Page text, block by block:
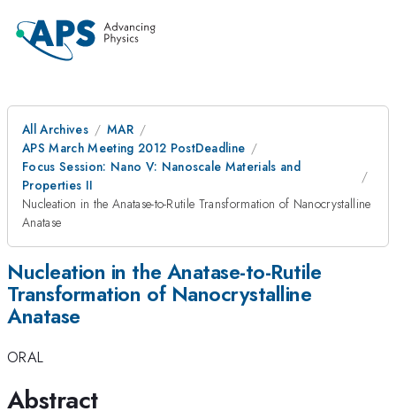
All Archives
MAR
APS March Meeting 2012 PostDeadline
Focus Session: Nano V: Nanoscale Materials and
Properties II
Nucleation in the Anatase-to-Rutile Transformation of Nanocrystalline
Anatase
Nucleation in the Anatase-to-Rutile
Transformation of Nanocrystalline
Anatase
ORAL
Abstract